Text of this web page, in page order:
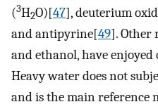
(3H2O)[47], deuterium
and antipyrine[49]. Other
and ethanol, have
Heavy water does not
and is the main reference